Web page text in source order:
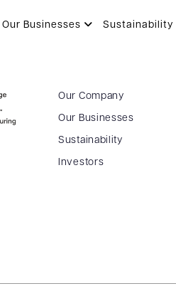
Our Businesses Sustainability
Our Company
Our Businesses
Sustainability
Investors